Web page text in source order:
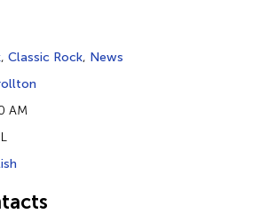
, Classic Rock, News
AM